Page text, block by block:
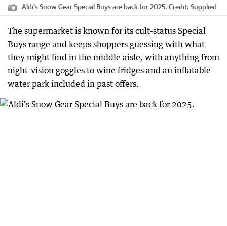
Aldi's Snow Gear Special Buys are back for 2025. Credit: Supplied
The supermarket is known for its cult-status Special
Buys range and keeps shoppers guessing with what
they might find in the middle aisle, with anything from
night-vision goggles to wine fridges and an inflatable
water park included in past offers.